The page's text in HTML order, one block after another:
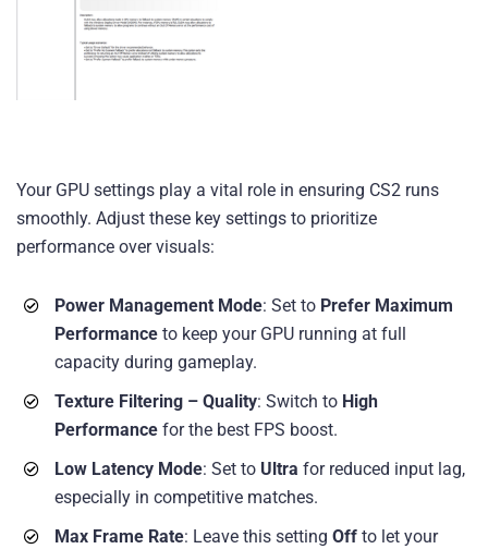
Your GPU settings play a vital role in ensuring CS2 runs
smoothly. Adjust these key settings to prioritize
performance over visuals:
Power Management Mode: Set to Prefer Maximum
Performance to keep your GPU running at full
capacity during gameplay.
Texture Filtering – Quality: Switch to High
Performance for the best FPS boost.
Low Latency Mode: Set to Ultra for reduced input lag,
especially in competitive matches.
Max Frame Rate: Leave this setting Off to let your